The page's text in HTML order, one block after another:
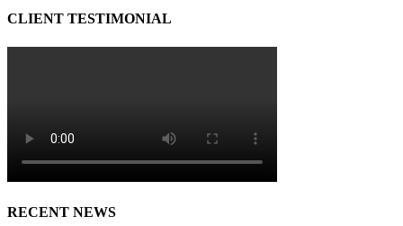
CLIENT TESTIMONIAL
RECENT NEWS